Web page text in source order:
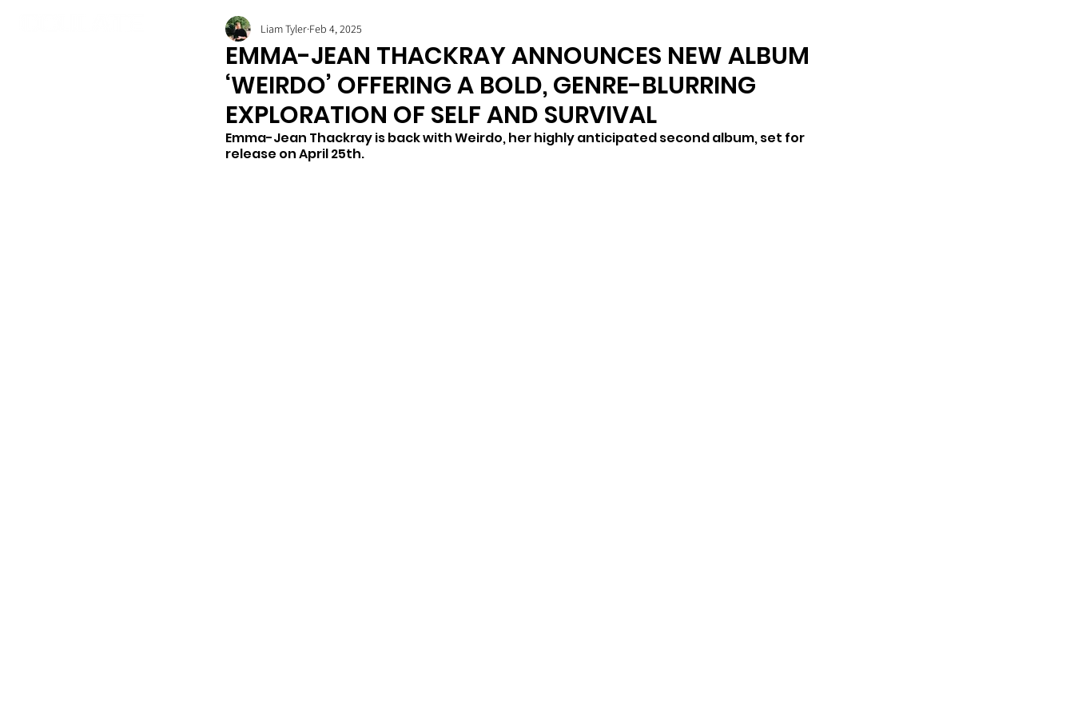
EMMA-JEAN THACKRAY ANNOUNCES NEW ALBUM
‘WEIRDO’ OFFERING A BOLD, GENRE-BLURRING
EXPLORATION OF SELF AND SURVIVAL
Liam Tyler Feb 4, 2025
Emma-Jean Thackray is back with Weirdo, her highly anticipated second album, set for
release on April 25th.